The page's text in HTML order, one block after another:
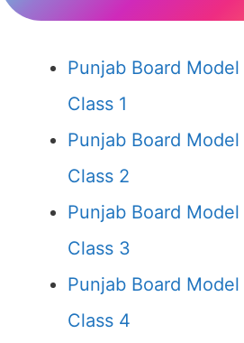
Punjab Board
Class 1
Punjab Board
Class 2
Punjab Board
Class 3
Punjab Board
Class 4